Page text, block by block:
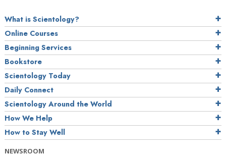
What is Scientology?
Online Courses
Beginning Services
Bookstore
Scientology Today
Daily Connect
Scientology Around the World
How We Help
How to Stay Well
NEWSROOM